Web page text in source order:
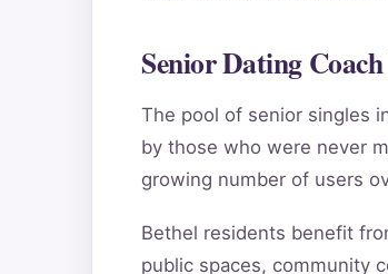
Senior Dating
The pool of senior singles
by those who were never
growing number of users
Bethel residents benefit
public spaces, community